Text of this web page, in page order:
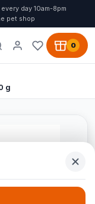
day 10am-8pm
pet shop
0
g